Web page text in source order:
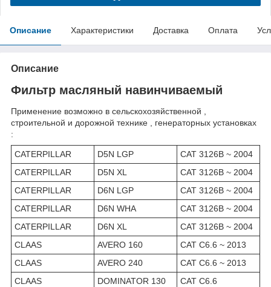
Описание Характеристики Доставка Оплата
Описание
Фильтр масляный навинчиваемый
Применение возможно в сельскохозяйственной ,
строительной и дорожной технике , генераторных установках
:
CATERPILLAR D5N LGP
CAT 3126B ~ 2004
CATERPILLAR
D5N XL
CAT 3126B ~ 2004
CATERPILLAR
D6N LGP
CAT 3126B ~ 2004
CATERPILLAR
D6N WHA
CAT 3126B ~ 2004
CATERPILLAR
D6N XL
CAT 3126B ~ 2004
CLAAS
AVERO 160
CAT C6.6 ~ 2013
CLAAS
AVERO 240
CAT C6.6 ~ 2013
CLAAS
DOMINATOR 130
CAT C6.6